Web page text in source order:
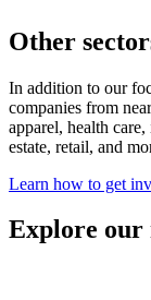
Other
In addition to our
companies from
apparel, health
estate, retail, and
Learn how to get
Explore our